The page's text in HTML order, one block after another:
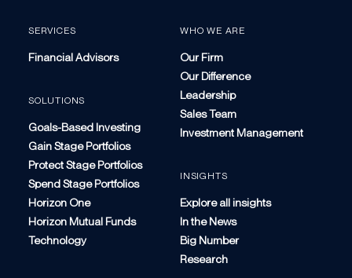
SERVICES
Financial Advisors
SOLUTIONS
Goals-Based Investing
Gain Stage Portfolios
Protect Stage Portfolios
Spend Stage Portfolios
Horizon One
Horizon Mutual Funds
Technology
WHO WE ARE
Our Firm
Our Difference
Leadership
Sales Team
Investment Management
INSIGHTS
Explore all insights
In the News
Big Number
Research